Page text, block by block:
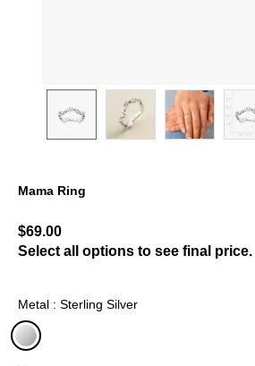
Mama Ring
$69.00
Select all options to see final price.
Metal : Sterling Silver